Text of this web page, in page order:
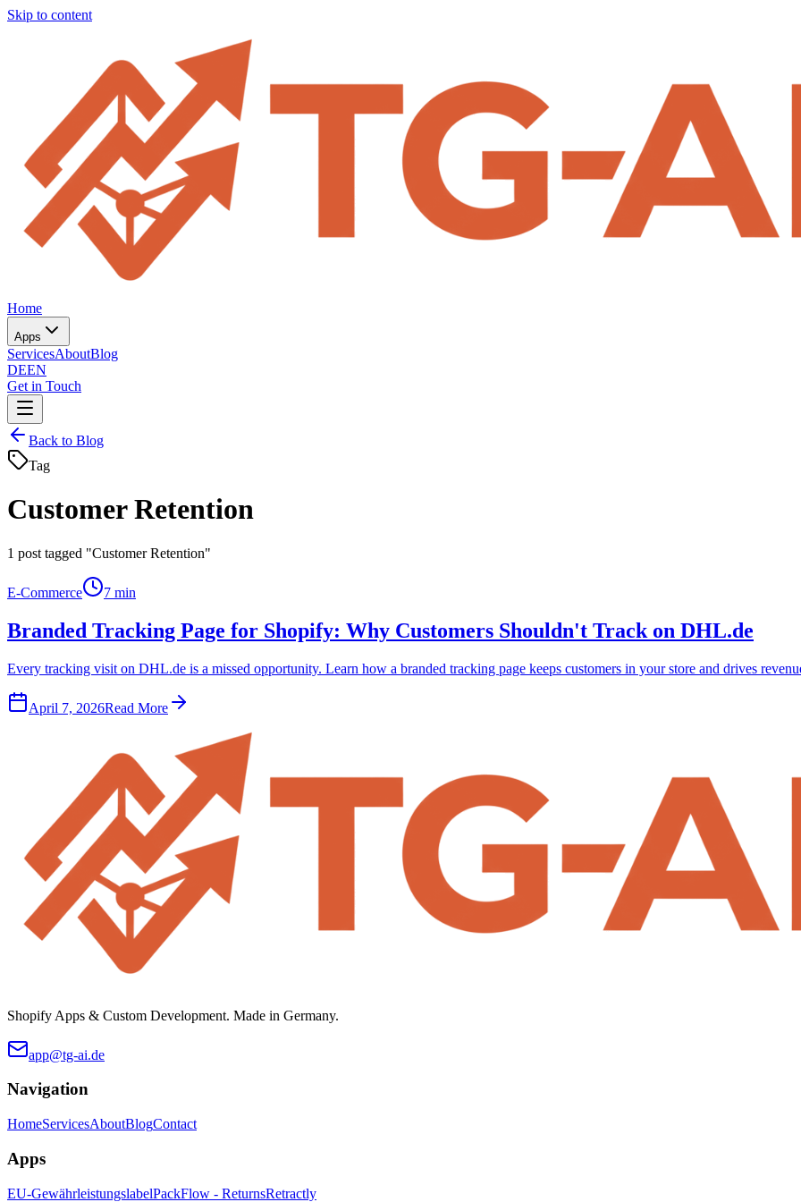
Skip to content
Home
Apps
ServicesAboutBlog
DEEN
Get in Touch
Back to Blog
Tag
Customer Retention
1 post tagged "Customer Retention"
E-Commerce 7 min
Branded Tracking Page for Shopify: Why Customers Shouldn't Track on DHL.de
Every tracking visit on DHL.de is a missed opportunity. Learn how a branded tracking page keeps customers in your store and drives
April 7, 2026Read More
Shopify Apps & Custom Development. Made in Germany.
app@tg-ai.de
Navigation
HomeServicesAboutBlogContact
Apps
EU-GewährleistungslabelPackFlow - ReturnsRetractly